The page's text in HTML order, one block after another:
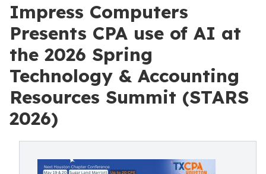
Impress Computers
Presents CPA use of AI at
the 2026 Spring
Technology & Accounting
Resources Summit (STARS
2026)